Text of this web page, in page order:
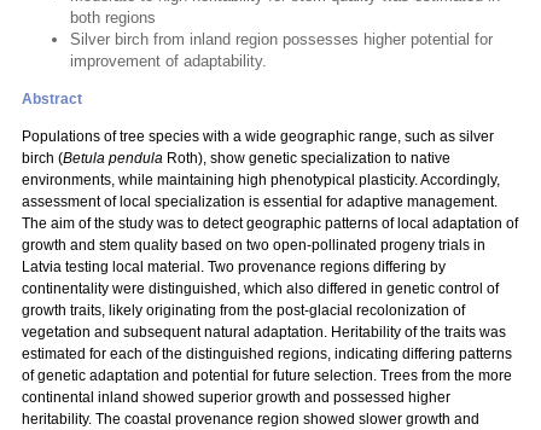
both regions
Silver birch from inland region possesses higher potential for
improvement of adaptability.
Abstract
Populations of tree species with a wide geographic range, such as silver
birch (Betula pendula Roth), show genetic specialization to native
environments, while maintaining high phenotypical plasticity. Accordingly,
assessment of local specialization is essential for adaptive management.
The aim of the study was to detect geographic patterns of local adaptation of
growth and stem quality based on two open-pollinated progeny trials in
Latvia testing local material. Two provenance regions differing by
continentality were distinguished, which also differed in genetic control of
growth traits, likely originating from the post-glacial recolonization of
vegetation and subsequent natural adaptation. Heritability of the traits was
estimated for each of the distinguished regions, indicating differing patterns
of genetic adaptation and potential for future selection. Trees from the more
continental inland showed superior growth and possessed higher
heritability. The coastal provenance region showed slower growth and